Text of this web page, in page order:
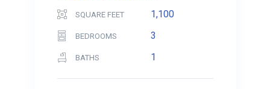
SQUARE FEET 1,100
BEDROOMS 3
BATHS 1